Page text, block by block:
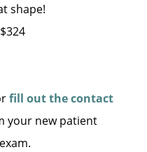
shape!
fill out the contact
your new patient